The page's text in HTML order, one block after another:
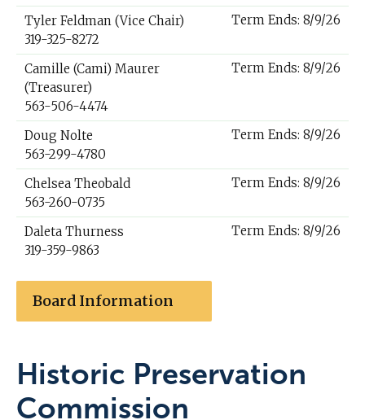
Tyler Feldman (Vice Chair)
319-325-8272
Term Ends: 8/9/26
Camille (Cami) Maurer
(Treasurer)
563-506-4474
Term Ends: 8/9/26
Doug Nolte
563-299-4780
Term Ends: 8/9/26
Chelsea Theobald
563-260-0735
Term Ends: 8/9/26
Daleta Thurness
319-359-9863
Term Ends: 8/9/26
Board Information
Historic Preservation
Commission